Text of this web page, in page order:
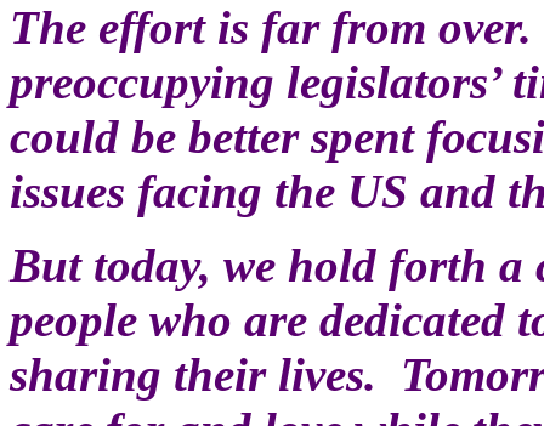
The effort is far from
preoccupying legislators’
could be better spent
issues facing the US and
But today, we hold forth
people who are dedicated
sharing their lives.